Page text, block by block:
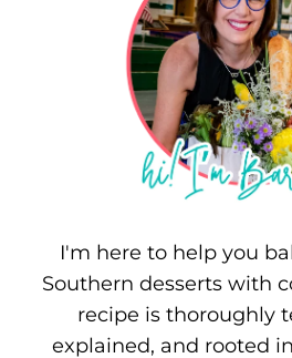
I'm here to help you
Southern desserts with
recipe is thoroughly
explained, and rooted